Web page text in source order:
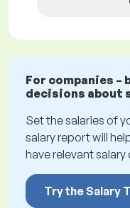
For companies –
decisions about
Set the salaries of
salary report will
have relevant
Try the Salary